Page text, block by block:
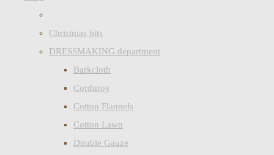
Christmas bits
DRESSMAKING department
Barkcloth
Corduroy
Cotton Flannels
Cotton Lawn
Double Gauze